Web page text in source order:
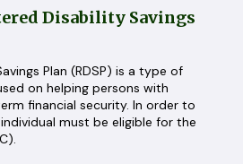
Disability Savings
Plan (RDSP) is a type of
on helping persons with
financial security. In order to
must be eligible for the